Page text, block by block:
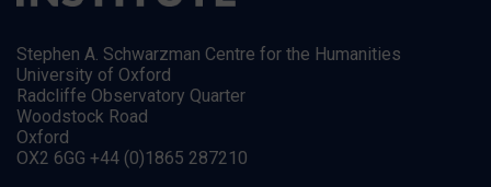
Stephen A. Schwarzman Centre for the Humanities
University of Oxford
Radcliffe Observatory Quarter
Woodstock Road
Oxford
OX2 6GG +44 (0)1865 287210